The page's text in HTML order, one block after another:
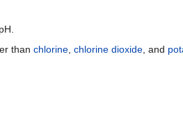
than chlorine, chlorine dioxide, and